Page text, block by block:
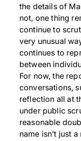
the details of
not, one thing
continue to
very unusual
continues to
between
For now, the
conversations,
reflection all at
under public
reasonable
name isn’t just a